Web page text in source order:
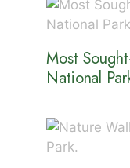
Most
National